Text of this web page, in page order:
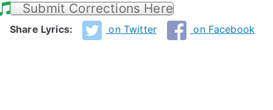
Submit Corrections Here
Share Lyrics: on Twitter on Facebook